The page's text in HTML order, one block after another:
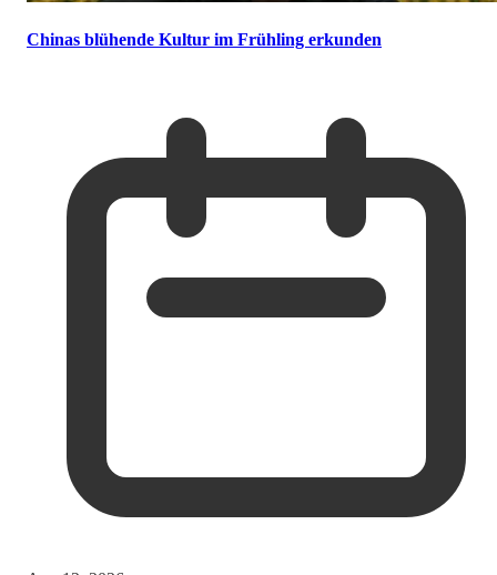
Chinas blühende Kultur im Frühling erkunden